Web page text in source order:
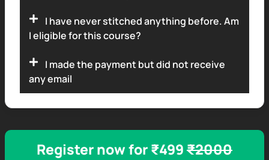
I have never stitched anything before. Am
I eligible for this course?
I made the payment but did not receive
any email
Register now for ₹499₹2000